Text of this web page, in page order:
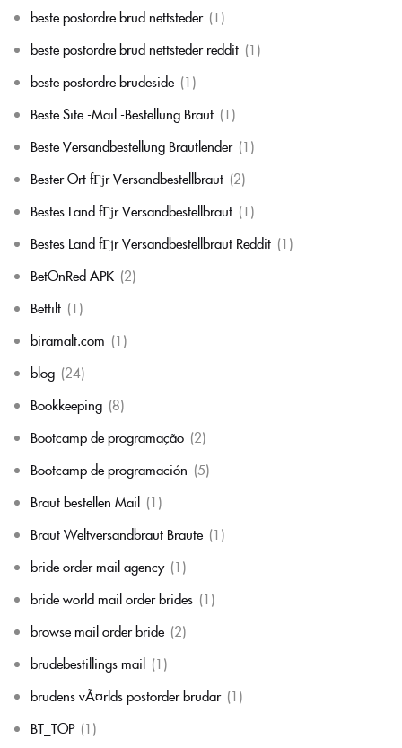
beste postordre brud nettsteder (1)
beste postordre brud nettsteder reddit (1)
beste postordre brudeside (1)
Beste Site -Mail -Bestellung Braut (1)
Beste Versandbestellung Brautlender (1)
Bester Ort fГјr Versandbestellbraut (2)
Bestes Land fГјr Versandbestellbraut (1)
Bestes Land fГјr Versandbestellbraut Reddit (1)
BetOnRed APK (2)
Bettilt (1)
biramalt.com (1)
blog (24)
Bookkeeping (8)
Bootcamp de programação (2)
Bootcamp de programación (5)
Braut bestellen Mail (1)
Braut Weltversandbraut Braute (1)
bride order mail agency (1)
bride world mail order brides (1)
browse mail order bride (2)
brudebestillings mail (1)
brudens vÃ¤rlds postorder brudar (1)
BT_TOP (1)